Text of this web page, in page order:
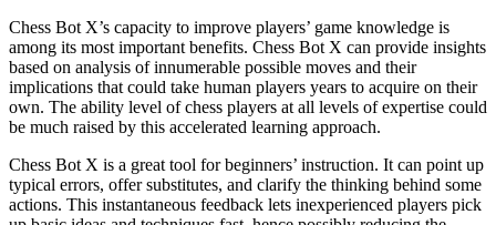
Chess Bot X’s capacity to improve players’ game knowledge is
among its most important benefits. Chess Bot X can provide insights
based on analysis of innumerable possible moves and their
implications that could take human players years to acquire on their
own. The ability level of chess players at all levels of expertise could
be much raised by this accelerated learning approach.
Chess Bot X is a great tool for beginners’ instruction. It can point up
typical errors, offer substitutes, and clarify the thinking behind some
actions. This instantaneous feedback lets inexperienced players pick